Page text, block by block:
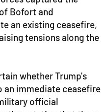
Bofort and
an existing ceasefire,
tensions along the
whether Trump's
an immediate ceasefire
official